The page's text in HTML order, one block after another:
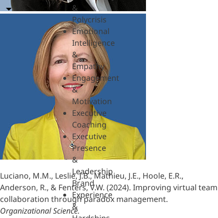
&
Polycrisis
Emotional
Intelligence
&
Empathy
Engagement
&
Motivation
Executive
Coaching
Executive
Presence
&
Leadership
Brand
Experience
&
Luciano, M.M., Leslie, J.B., Mathieu, J.E., Hoole, E.R.,
Anderson, R., & Fenters, V.W. (2024). Improving virtual team
collaboration through paradox management.
Organizational Science.